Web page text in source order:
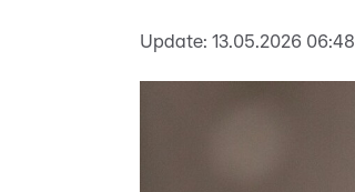
Update: 13.05.2026 06:48